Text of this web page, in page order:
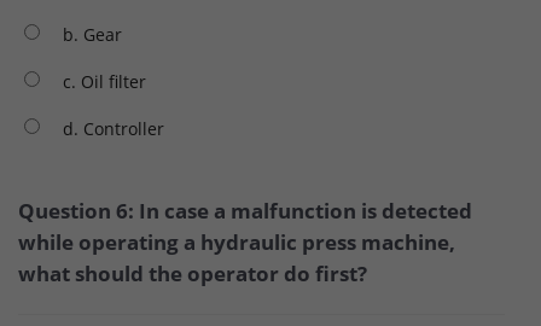
b. Gear
c. Oil filter
d. Controller
Question 6: In case a malfunction is detected
while operating a hydraulic press machine,
what should the operator do first?